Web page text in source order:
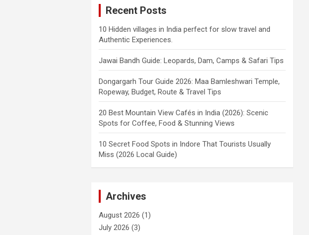
Recent Posts
10 Hidden villages in India perfect for slow travel and
Authentic Experiences.
Jawai Bandh Guide: Leopards, Dam, Camps & Safari Tips
Dongargarh Tour Guide 2026: Maa Bamleshwari Temple,
Ropeway, Budget, Route & Travel Tips
20 Best Mountain View Cafés in India (2026): Scenic
Spots for Coffee, Food & Stunning Views
10 Secret Food Spots in Indore That Tourists Usually
Miss (2026 Local Guide)
Archives
August 2026 (1)
July 2026 (3)